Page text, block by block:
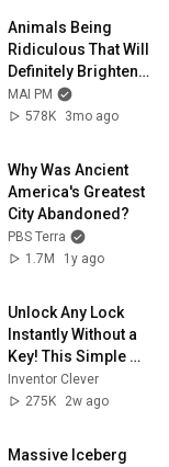
Animals Being
Ridiculous That Will
Definitely Brighten
Your Day 😂
MAI PM
578K
3mo ago
Why Was Ancient
America's Greatest
City Abandoned?
PBS Terra
1.7M
1y ago
Unlock Any Lock
Instantly Without a
Key! This Simple
Trick Will Shock
Everyone! | Inventor
Inventor Clever
275K
2w ago
Massive Iceberg